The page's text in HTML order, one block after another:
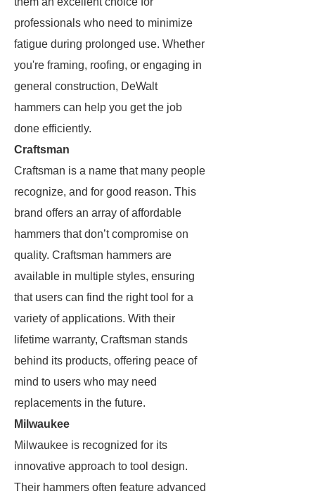
professionals who need to minimize
fatigue during prolonged use. Whether
you're framing, roofing, or engaging in
general construction, DeWalt
hammers can help you get the job
done efficiently.
Craftsman
Craftsman is a name that many people
recognize, and for good reason. This
brand offers an array of affordable
hammers that don’t compromise on
quality. Craftsman hammers are
available in multiple styles, ensuring
that users can find the right tool for a
variety of applications. With their
lifetime warranty, Craftsman stands
behind its products, offering peace of
mind to users who may need
replacements in the future.
Milwaukee
Milwaukee is recognized for its
innovative approach to tool design.
Their hammers often feature advanced